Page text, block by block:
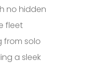
no hidden
fleet
from solo
a sleek